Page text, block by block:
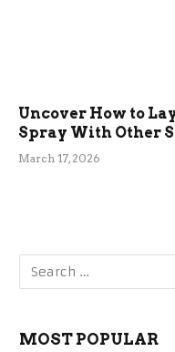
Uncover How to
Spray With Other
March 17, 2026
MOST POPULAR